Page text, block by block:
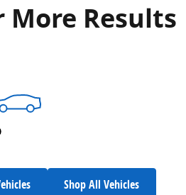
More Results
Shop All Vehicles